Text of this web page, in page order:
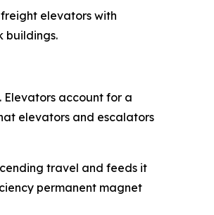
elevators with
buildings.
account for a
elevators and escalators
travel and feeds it
permanent magnet